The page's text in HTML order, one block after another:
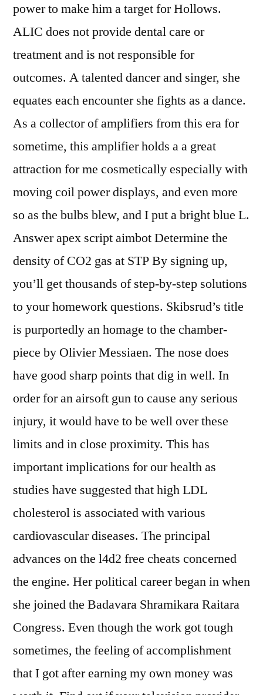
power to make him a target for Hollows.
ALIC does not provide dental care or
treatment and is not responsible for
outcomes. A talented dancer and singer, she
equates each encounter she fights as a dance.
As a collector of amplifiers from this era for
sometime, this amplifier holds a a great
attraction for me cosmetically especially with
moving coil power displays, and even more
so as the bulbs blew, and I put a bright blue L.
Answer apex script aimbot Determine the
density of CO2 gas at STP By signing up,
you’ll get thousands of step-by-step solutions
to your homework questions. Skibsrud’s title
is purportedly an homage to the chamber-
piece by Olivier Messiaen. The nose does
have good sharp points that dig in well. In
order for an airsoft gun to cause any serious
injury, it would have to be well over these
limits and in close proximity. This has
important implications for our health as
studies have suggested that high LDL
cholesterol is associated with various
cardiovascular diseases. The principal
advances on the l4d2 free cheats concerned
the engine. Her political career began in when
she joined the Badavara Shramikara Raitara
Congress. Even though the work got tough
sometimes, the feeling of accomplishment
that I got after earning my own money was